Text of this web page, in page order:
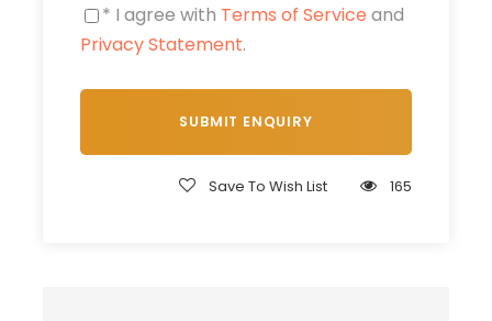
* I agree with Terms of Service and
Privacy Statement.
Save To Wish List 165
Price Excludes
Meals & drinks (optional restaurant stop)
Tips & personal expenses